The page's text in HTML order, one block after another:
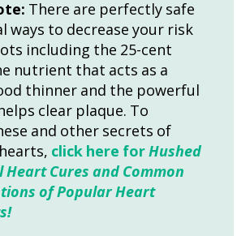
There are perfectly safe
ways to decrease your risk
including the 25-cent
nutrient that acts as a
thinner and the powerful
clear plaque. To
and other secrets of
click here forHushed
Heart Cures and Common
of Popular Heart